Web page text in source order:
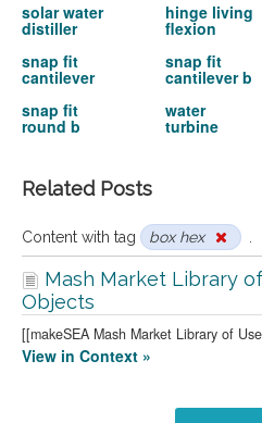
solar water
distiller
hinge living
flexion
snap fit
cantilever
snap fit
cantilever b
snap fit
round b
water
turbine
Related Posts
Content with tag box hex
Mash Market Library
Objects
[[makeSEA Mash Market Library of
View in Context »